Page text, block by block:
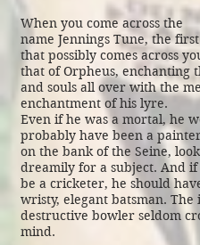
When you come across the
name Jennings Tune, the
that possibly comes across
that of Orpheus, enchanting
and souls all over with the
enchantment of his lyre.
Even if he was a mortal, he
probably have been a
on the bank of the Seine,
dreamily for a subject. And if
be a cricketer, he should
wristy, elegant batsman. The
destructive bowler seldom
mind.